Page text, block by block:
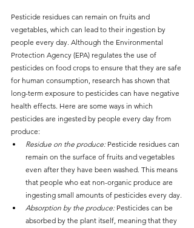
Pesticide residues can remain on fruits and
vegetables, which can lead to their ingestion by
people every day. Although the Environmental
Protection Agency (EPA) regulates the use of
pesticides on food crops to ensure that they are safe
for human consumption, research has shown that
long-term exposure to pesticides can have negative
health effects. Here are some ways in which
pesticides are ingested by people every day from
produce:
Residue on the produce: Pesticide residues can
remain on the surface of fruits and vegetables
even after they have been washed. This means
that people who eat non-organic produce are
ingesting small amounts of pesticides every day.
Absorption by the produce: Pesticides can be
absorbed by the plant itself, meaning that they